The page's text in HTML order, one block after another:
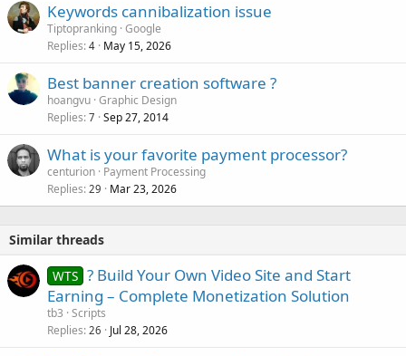
Keywords cannibalization issue
Tiptopranking Google
Replies 4 May 15, 2026
Best banner creation software ?
hoangvu Graphic Design
Replies 7 Sep 27, 2014
What is your favorite payment processor?
centurion Payment Processing
Replies 29 Mar 23, 2026
Similar threads
WTS ? Build Your Own Video Site and Start
Earning – Complete Monetization Solution
tb3 Scripts
Replies 26 Jul 28, 2026